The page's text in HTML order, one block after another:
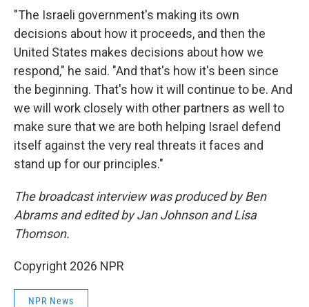
"The Israeli government's making its own
decisions about how it proceeds, and then the
United States makes decisions about how we
respond," he said. "And that's how it's been since
the beginning. That's how it will continue to be. And
we will work closely with other partners as well to
make sure that we are both helping Israel defend
itself against the very real threats it faces and
stand up for our principles."
The broadcast interview was produced by Ben
Abrams and edited by Jan Johnson and Lisa
Thomson.
Copyright 2026 NPR
NPR News